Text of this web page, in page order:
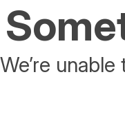
We’re